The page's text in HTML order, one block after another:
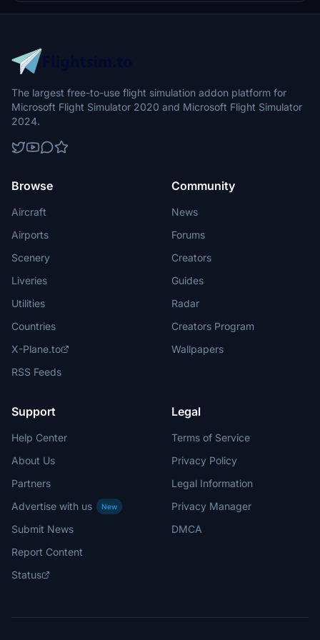
The largest free-to-use flight simulation addon platform for
Microsoft Flight Simulator 2020 and Microsoft Flight Simulator
2024.
Browse
Aircraft
Airports
Scenery
Liveries
Utilities
Countries
X-Plane.to
RSS Feeds
Community
News
Forums
Creators
Guides
Radar
Creators Program
Wallpapers
Support
Help Center
About Us
Partners
Advertise with us
New
Submit News
Report Content
Status
Legal
Terms of Service
Privacy Policy
Legal Information
Privacy Manager
DMCA